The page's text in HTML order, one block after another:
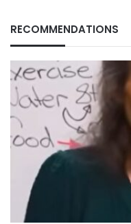
RECOMMENDATIONS